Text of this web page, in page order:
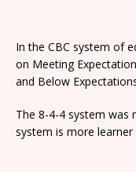
In the CBC system of
on Meeting
and Below
The 8-4-4 system was
system is more learner